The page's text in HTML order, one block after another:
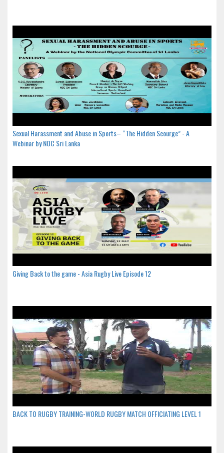
Sexual Harassment and Abuse in Sports– “The Hidden Scourge” - A
Webinar by NOC Sri Lanka
Giving Back to the game - Asia Rugby Live Episode 12
BACK TO RUGBY TRAINING-WORLD RUGBY MATCH OFFICIATING LEVEL 1